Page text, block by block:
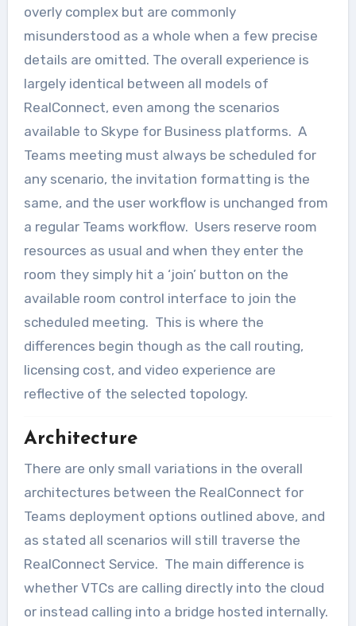
overly complex but are commonly
misunderstood as a whole when a few precise
details are omitted. The overall experience is
largely identical between all models of
RealConnect, even among the scenarios
available to Skype for Business platforms. A
Teams meeting must always be scheduled for
any scenario, the invitation formatting is the
same, and the user workflow is unchanged from
a regular Teams workflow. Users reserve room
resources as usual and when they enter the
room they simply hit a ‘join’ button on the
available room control interface to join the
scheduled meeting. This is where the
differences begin though as the call routing,
licensing cost, and video experience are
reflective of the selected topology.
Architecture
There are only small variations in the overall
architectures between the RealConnect for
Teams deployment options outlined above, and
as stated all scenarios will still traverse the
RealConnect Service. The main difference is
whether VTCs are calling directly into the cloud
or instead calling into a bridge hosted internally.